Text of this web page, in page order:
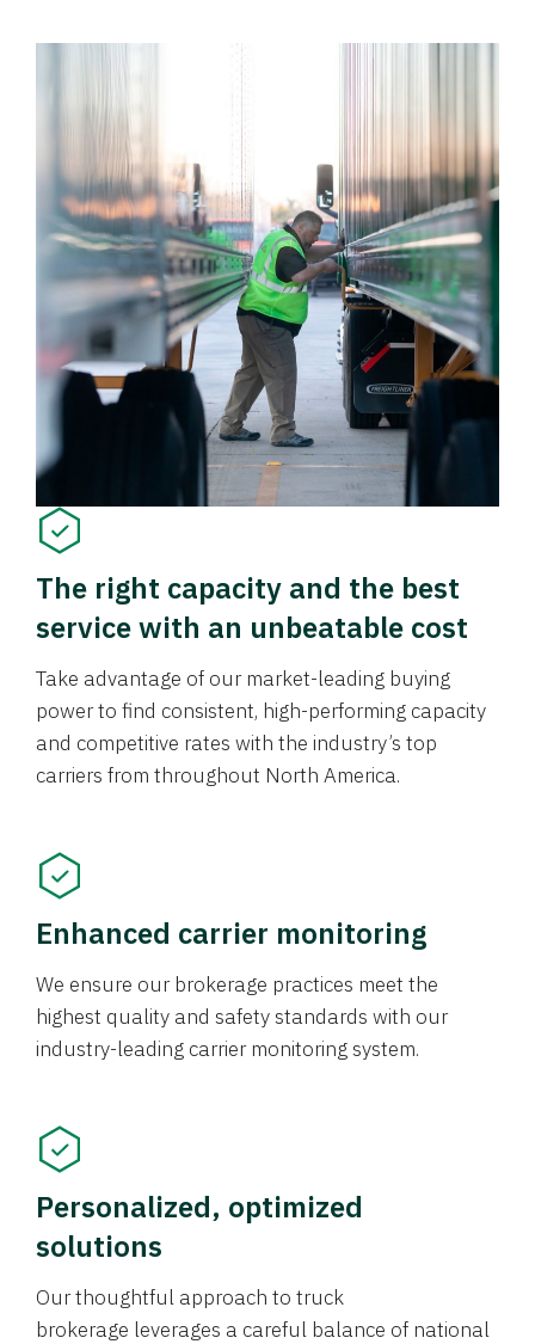
The right capacity and the best
service with an unbeatable cost
Take advantage of our market-leading buying
power to find consistent, high-performing capacity
and competitive rates with the industry’s top
carriers from throughout North America.
Enhanced carrier monitoring
We ensure our brokerage practices meet the
highest quality and safety standards with our
industry-leading carrier monitoring system.
Personalized, optimized
solutions
Our thoughtful approach to truck
brokerage leverages a careful balance of national